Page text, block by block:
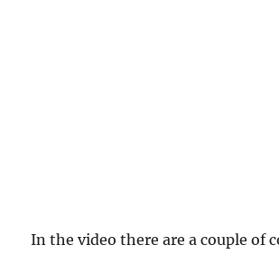
In the video there are a couple of